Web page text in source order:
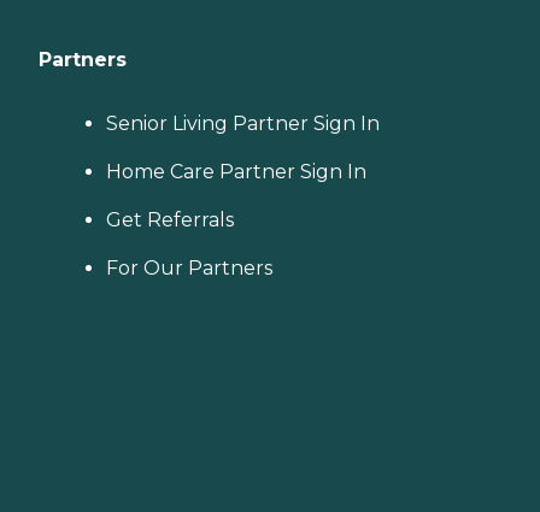
Partners
Senior Living Partner Sign In
Home Care Partner Sign In
Get Referrals
For Our Partners